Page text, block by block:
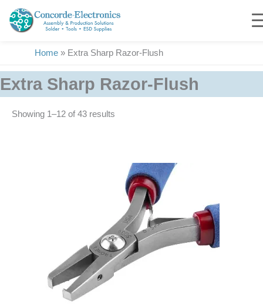
content
Home » Extra Sharp Razor-Flush
Extra Sharp Razor-Flush
Showing 1–12 of 43 results